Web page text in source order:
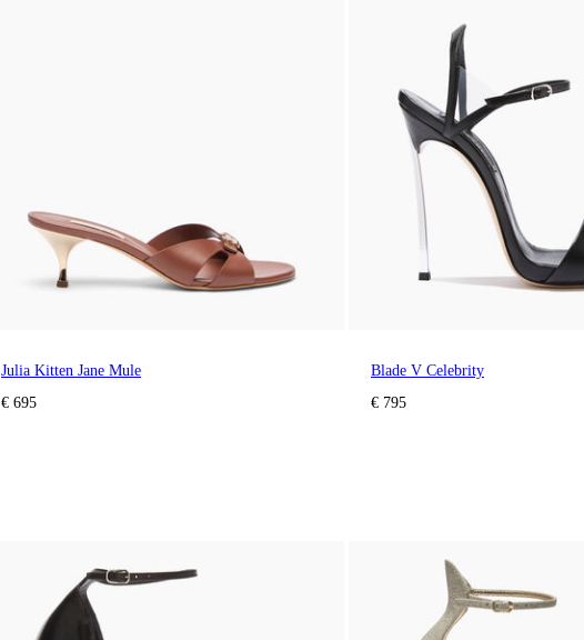
Julia Kitten Jane Mule
€ 695
Blade V Celebrity
€ 795